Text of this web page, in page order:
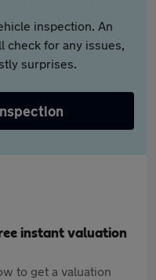
inspection. An
check for any issues,
surprises.
instant valuation
to get a valuation